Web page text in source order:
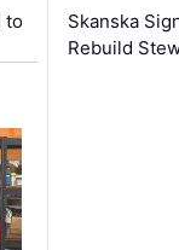
to
Skanska
Rebuild